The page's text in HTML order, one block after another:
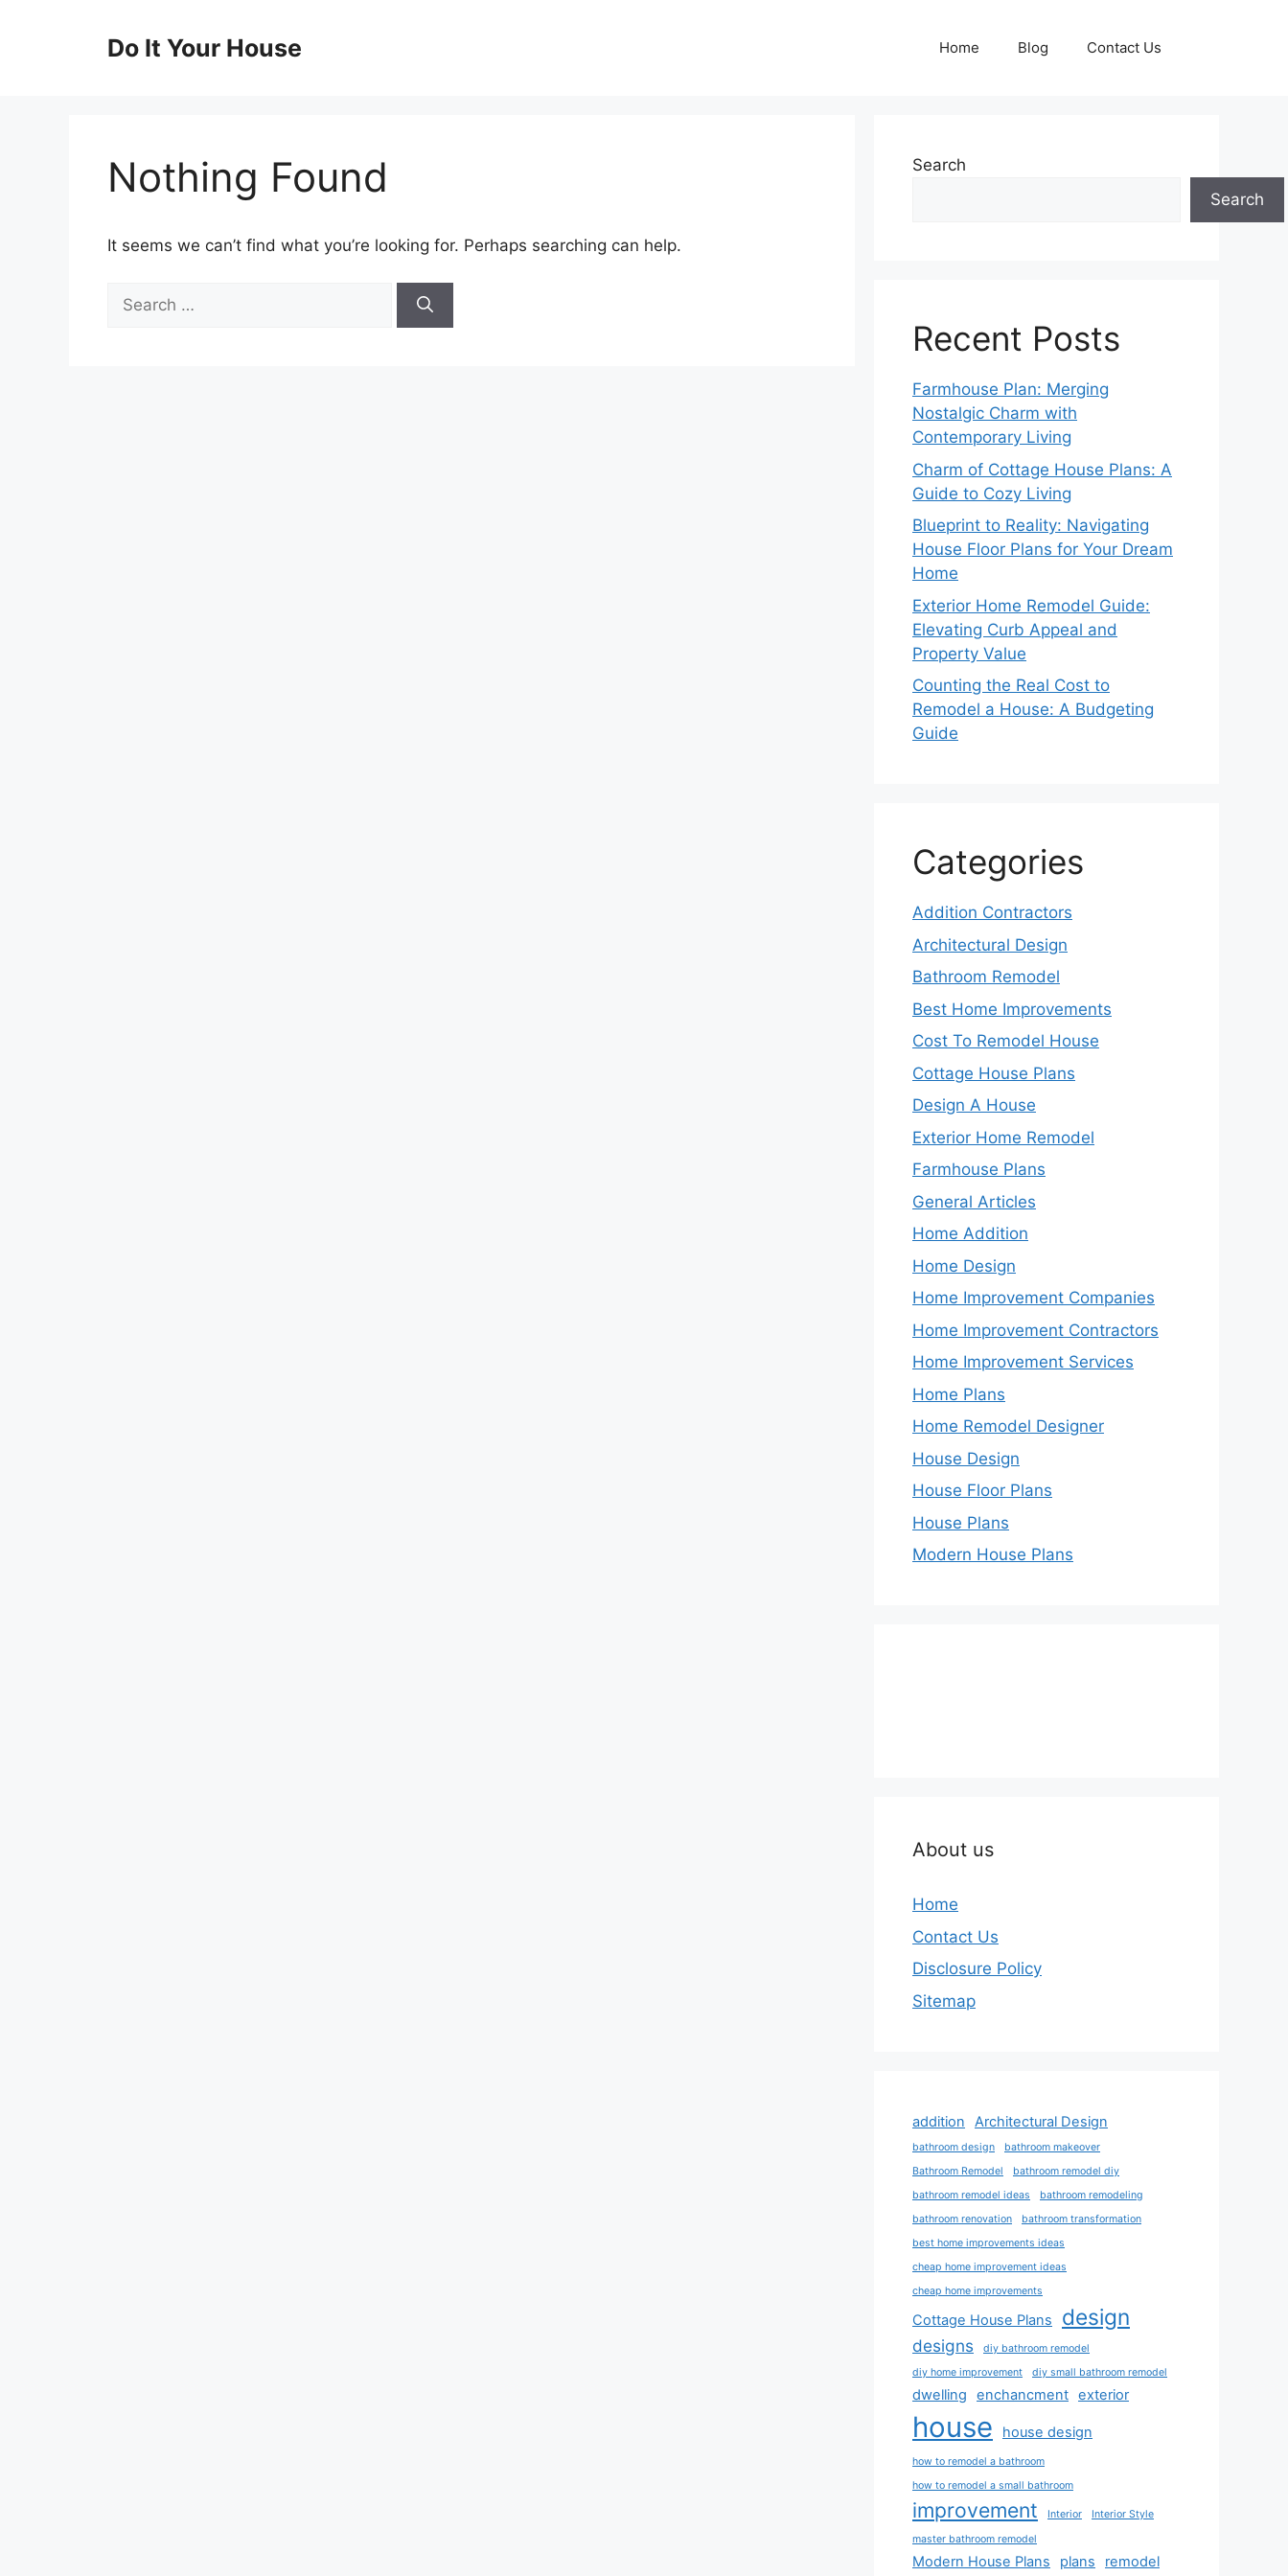
Do It Your House Home Blog Contact Us
Nothing Found
It seems we can’t find what you’re looking for. Perhaps searching can help.
for:
Search
Search
Recent Posts
Farmhouse Plan: Merging
Nostalgic Charm with
Contemporary Living
Charm of Cottage House Plans: A
Guide to Cozy Living
Blueprint to Reality: Navigating
House Floor Plans for Your Dream
Home
Exterior Home Remodel Guide:
Elevating Curb Appeal and
Property Value
Counting the Real Cost to
Remodel a House: A Budgeting
Guide
Categories
Addition Contractors
Architectural Design
Bathroom Remodel
Best Home Improvements
Cost To Remodel House
Cottage House Plans
Design A House
Exterior Home Remodel
Farmhouse Plans
General Articles
Home Addition
Home Design
Home Improvement Companies
Home Improvement Contractors
Home Improvement Services
Home Plans
Home Remodel Designer
House Design
House Floor Plans
House Plans
Modern House Plans
About us
Home
Contact Us
Disclosure Policy
Sitemap
addition Architectural Design
bathroom design
bathroom makeover
Bathroom Remodel
bathroom remodel diy
bathroom remodel ideas
bathroom remodeling
bathroom renovation
bathroom transformation
best home improvements ideas
cheap home improvement ideas
cheap home improvements
Cottage House Plans design
designs
diy bathroom remodel
diy home improvement
diy small bathroom remodel
dwelling enchancment exterior
house house design
how to remodel a bathroom
how to remodel a small bathroom
improvement Interior
Interior Style
master bathroom remodel
Modern House Plans plans remodel